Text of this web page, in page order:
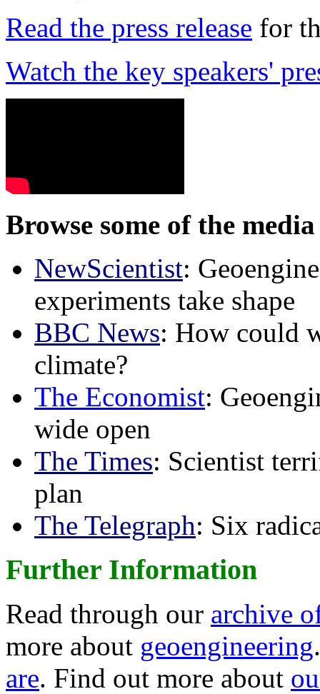
Read the press release for
Watch the key speakers'
Browse some of the
NewScientist:
experiments take shape
BBC News: How could
climate?
The Economist:
wide open
The Times: Scientist
plan
The Telegraph: Six
Further Information
Read through our archive
more about geoengineering
are. Find out more about